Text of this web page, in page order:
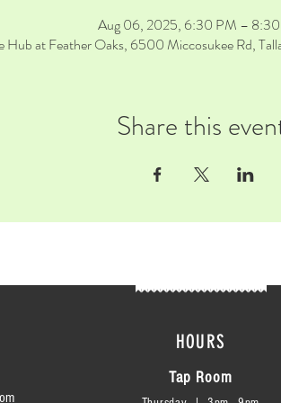
Aug 06, 2025, 6:30 PM –
Hub at Feather Oaks, 6500 Miccosukee Rd,
Share this
HOURS
Tap Room